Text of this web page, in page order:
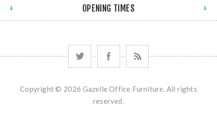
OPENING TIMES
Copyright © 2026 Gazelle Office Furniture. All rights
reserved.